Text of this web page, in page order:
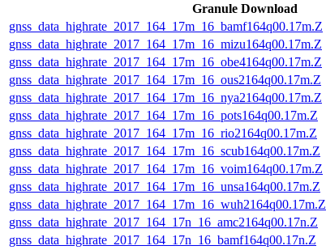
Granule Download
gnss_data_highrate_2017_164_17m_16_bamf164q00.17m.Z
gnss_data_highrate_2017_164_17m_16_mizu164q00.17m.Z
gnss_data_highrate_2017_164_17m_16_obe4164q00.17m.Z
gnss_data_highrate_2017_164_17m_16_ous2164q00.17m.Z
gnss_data_highrate_2017_164_17m_16_nya2164q00.17m.Z
gnss_data_highrate_2017_164_17m_16_pots164q00.17m.Z
gnss_data_highrate_2017_164_17m_16_rio2164q00.17m.Z
gnss_data_highrate_2017_164_17m_16_scub164q00.17m.Z
gnss_data_highrate_2017_164_17m_16_voim164q00.17m.Z
gnss_data_highrate_2017_164_17m_16_unsa164q00.17m.Z
gnss_data_highrate_2017_164_17m_16_wuh2164q00.17m.Z
gnss_data_highrate_2017_164_17n_16_amc2164q00.17n.Z
gnss_data_highrate_2017_164_17n_16_bamf164q00.17n.Z